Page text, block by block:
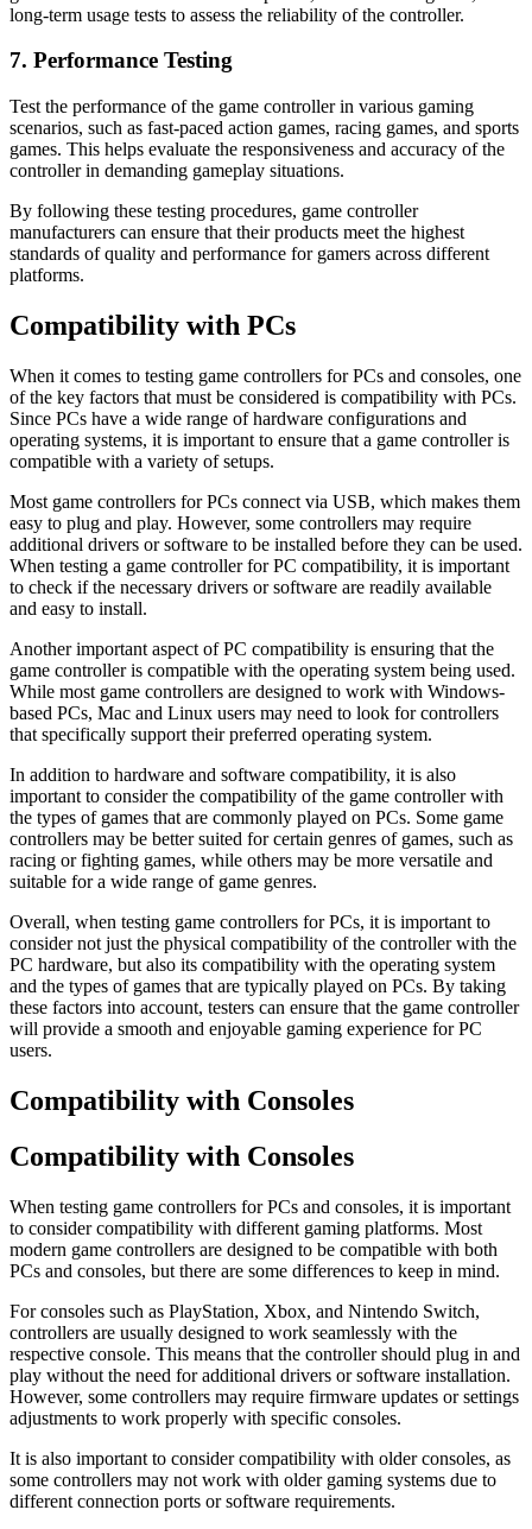
long-term usage tests to assess the reliability of the controller.
7. Performance Testing
Test the performance of the game controller in various gaming
scenarios, such as fast-paced action games, racing games, and sports
games. This helps evaluate the responsiveness and accuracy of the
controller in demanding gameplay situations.
By following these testing procedures, game controller
manufacturers can ensure that their products meet the highest
standards of quality and performance for gamers across different
platforms.
Compatibility with PCs
When it comes to testing game controllers for PCs and consoles, one
of the key factors that must be considered is compatibility with PCs.
Since PCs have a wide range of hardware configurations and
operating systems, it is important to ensure that a game controller is
compatible with a variety of setups.
Most game controllers for PCs connect via USB, which makes them
easy to plug and play. However, some controllers may require
additional drivers or software to be installed before they can be used.
When testing a game controller for PC compatibility, it is important
to check if the necessary drivers or software are readily available
and easy to install.
Another important aspect of PC compatibility is ensuring that the
game controller is compatible with the operating system being used.
While most game controllers are designed to work with Windows-
based PCs, Mac and Linux users may need to look for controllers
that specifically support their preferred operating system.
In addition to hardware and software compatibility, it is also
important to consider the compatibility of the game controller with
the types of games that are commonly played on PCs. Some game
controllers may be better suited for certain genres of games, such as
racing or fighting games, while others may be more versatile and
suitable for a wide range of game genres.
Overall, when testing game controllers for PCs, it is important to
consider not just the physical compatibility of the controller with the
PC hardware, but also its compatibility with the operating system
and the types of games that are typically played on PCs. By taking
these factors into account, testers can ensure that the game controller
will provide a smooth and enjoyable gaming experience for PC
users.
Compatibility with Consoles
Compatibility with Consoles
When testing game controllers for PCs and consoles, it is important
to consider compatibility with different gaming platforms. Most
modern game controllers are designed to be compatible with both
PCs and consoles, but there are some differences to keep in mind.
For consoles such as PlayStation, Xbox, and Nintendo Switch,
controllers are usually designed to work seamlessly with the
respective console. This means that the controller should plug in and
play without the need for additional drivers or software installation.
However, some controllers may require firmware updates or settings
adjustments to work properly with specific consoles.
It is also important to consider compatibility with older consoles, as
some controllers may not work with older gaming systems due to
different connection ports or software requirements.